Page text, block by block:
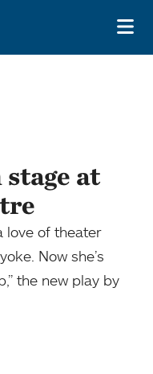
at
love of theater
Now she’s
the new play by